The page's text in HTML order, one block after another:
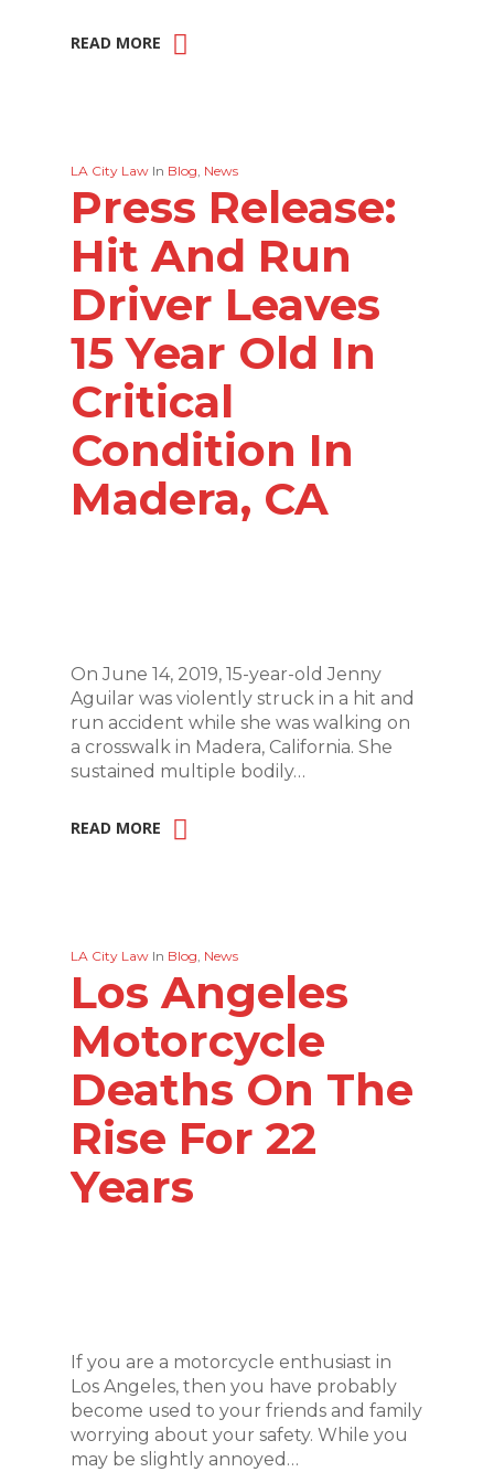
READ MORE
LA City Law In Blog, News
Press Release:
Hit And Run
Driver Leaves
15 Year Old In
Critical
Condition In
Madera, CA
On June 14, 2019, 15-year-old Jenny
Aguilar was violently struck in a hit and
run accident while she was walking on
a crosswalk in Madera, California. She
sustained multiple bodily…
READ MORE
LA City Law In Blog, News
Los Angeles
Motorcycle
Deaths On The
Rise For 22
Years
If you are a motorcycle enthusiast in
Los Angeles, then you have probably
become used to your friends and family
worrying about your safety. While you
may be slightly annoyed…